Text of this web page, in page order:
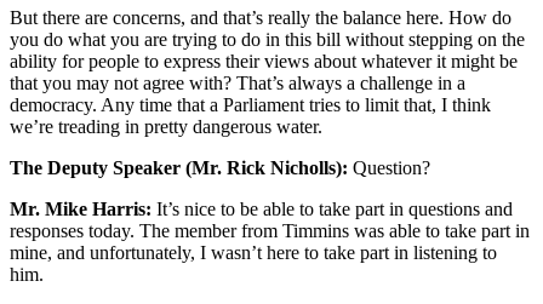
But there are concerns, and that’s really the balance here. How do
you do what you are trying to do in this bill without stepping on the
ability for people to express their views about whatever it might be
that you may not agree with? That’s always a challenge in a
democracy. Any time that a Parliament tries to limit that, I think
we’re treading in pretty dangerous water.
The Deputy Speaker (Mr. Rick Nicholls): Question?
Mr. Mike Harris: It’s nice to be able to take part in questions and
responses today. The member from Timmins was able to take part in
mine, and unfortunately, I wasn’t here to take part in listening to
him.